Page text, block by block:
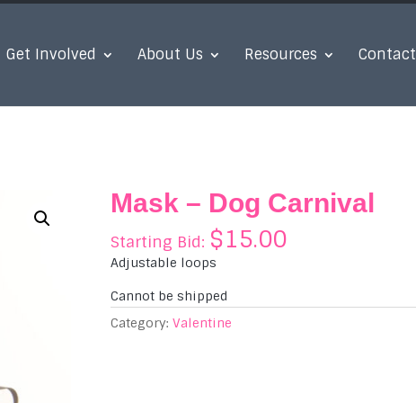
Get Involved About Us Resources Contact
Mask – Dog Carnival
Starting Bid: $15.00
Adjustable loops
Cannot be shipped
Category: Valentine